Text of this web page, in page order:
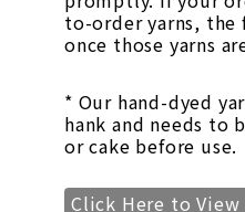
to-order yarns,
once those yarns
* Our hand-dyed
hank and needs to
or cake before use.
Click Here to View